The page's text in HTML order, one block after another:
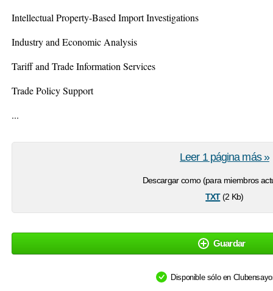
Intellectual Property-Based Import Investigations
Industry and Economic Analysis
Tariff and Trade Information Services
Trade Policy Support
...
Descargar como (para miembros
txt(2 Kb)
Leer 1 página más »
Guardar
Disponible sólo en